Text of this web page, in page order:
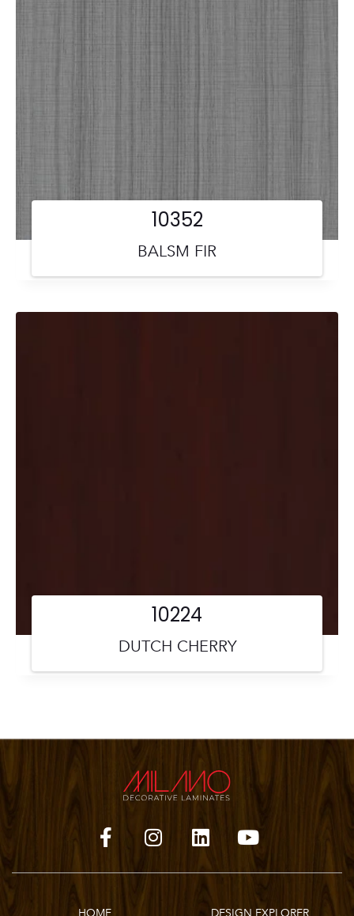
BALSM FIR
10352
DUTCH CHERRY
10224